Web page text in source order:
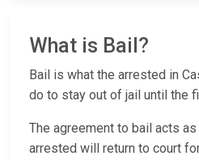
What is Bail?
Bail is what the arrested in
do to stay out of jail until the
The agreement to bail acts
arrested will return to court